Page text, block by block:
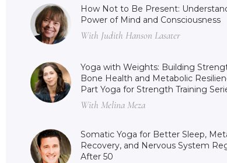
How Not to Be Present:
Power of Mind and Consciousness
With Judith Hanson Lasater
Yoga with Weights: Building
Bone Health and Metabolic
Part Yoga for Strength Training
With Melina Meza
Somatic Yoga for Better Sleep,
Recovery, and Nervous System
After 50